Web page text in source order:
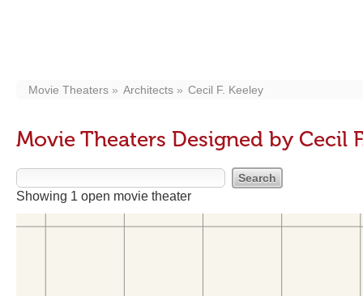
Movie Theaters Architects Cecil F. Keeley
Movie Theaters Designed by Cecil
Showing 1 open movie theater